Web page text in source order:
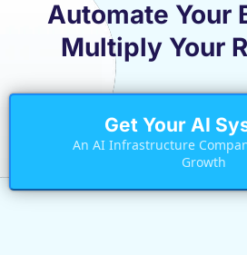
Automate Your
Multiply Your
Get Your AI
An AI Infrastructure
Growth